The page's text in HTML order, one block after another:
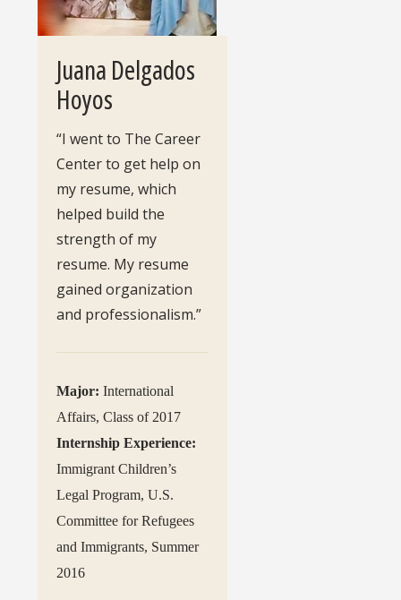
Juana Delgados
Hoyos
“I went to The Career
Center to get help on
my resume, which
helped build the
strength of my
resume. My resume
gained organization
and professionalism.”
Major:International
Affairs, Class of 2017
Internship Experience:
Immigrant Children’s
Legal Program, U.S.
Committee for Refugees
and Immigrants, Summer
2016